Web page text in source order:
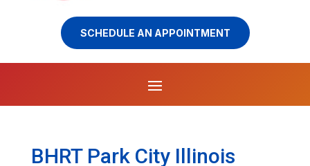
SCHEDULE AN APPOINTMENT
BHRT Park City Illinois